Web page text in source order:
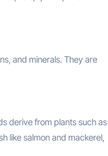
and minerals. They are
derive from plants such as
like salmon and mackerel,